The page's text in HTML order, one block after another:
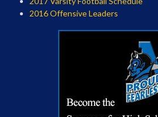
2016 Offensive Leaders